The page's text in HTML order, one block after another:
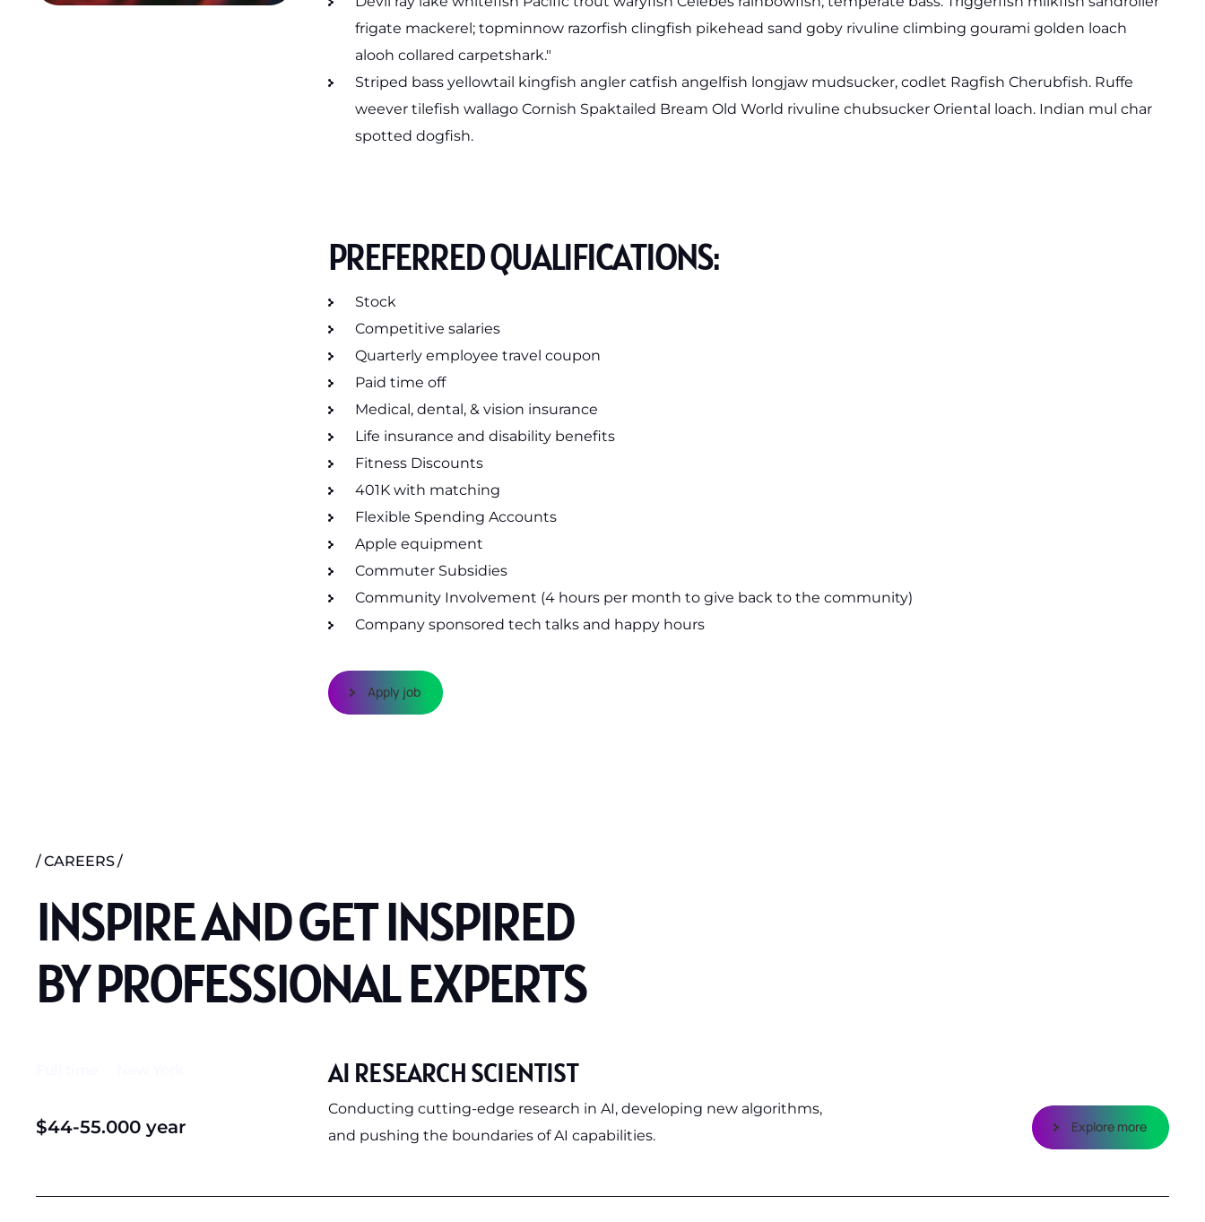
frigate mackerel; topminnow razorfish clingfish pikehead sand goby rivuline climbing gourami golden loach
alooh collared carpetshark."
Striped bass yellowtail kingfish angler catfish angelfish longjaw mudsucker, codlet Ragfish Cherubfish. Ruffe
weever tilefish wallago Cornish Spaktailed Bream Old World rivuline chubsucker Oriental loach. Indian mul char
spotted dogfish.
PREFERRED QUALIFICATIONS:
Stock
Competitive salaries
Quarterly employee travel coupon
Paid time off
Medical, dental, & vision insurance
Life insurance and disability benefits
Fitness Discounts
401K with matching
Flexible Spending Accounts
Apple equipment
Commuter Subsidies
Community Involvement (4 hours per month to give back to the community)
Company sponsored tech talks and happy hours
Apply job
CAREERS
INSPIRE AND GET INSPIRED
BY PROFESSIONAL EXPERTS
$44-55.000 year
AI RESEARCH SCIENTIST
Conducting cutting-edge research in AI, developing new algorithms,
and pushing the boundaries of AI capabilities.
Explore more